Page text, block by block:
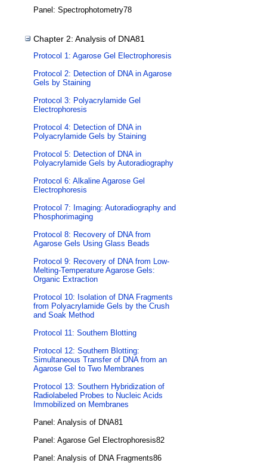
Panel: Spectrophotometry78
Chapter 2: Analysis of DNA81
Protocol 1: Agarose Gel Electrophoresis
Protocol 2: Detection of DNA in Agarose
Gels by Staining
Protocol 3: Polyacrylamide Gel
Electrophoresis
Protocol 4: Detection of DNA in
Polyacrylamide Gels by Staining
Protocol 5: Detection of DNA in
Polyacrylamide Gels by Autoradiography
Protocol 6: Alkaline Agarose Gel
Electrophoresis
Protocol 7: Imaging: Autoradiography and
Phosphorimaging
Protocol 8: Recovery of DNA from
Agarose Gels Using Glass Beads
Protocol 9: Recovery of DNA from Low-
Melting-Temperature Agarose Gels:
Organic Extraction
Protocol 10: Isolation of DNA Fragments
from Polyacrylamide Gels by the Crush
and Soak Method
Protocol 11: Southern Blotting
Protocol 12: Southern Blotting:
Simultaneous Transfer of DNA from an
Agarose Gel to Two Membranes
Protocol 13: Southern Hybridization of
Radiolabeled Probes to Nucleic Acids
Immobilized on Membranes
Panel: Analysis of DNA81
Panel: Agarose Gel Electrophoresis82
Panel: Analysis of DNA Fragments86